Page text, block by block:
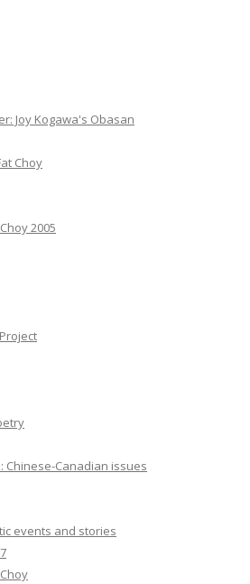
Joy Kogawa's Obasan
Choy
2005
Chinese-Canadian issues
events and stories